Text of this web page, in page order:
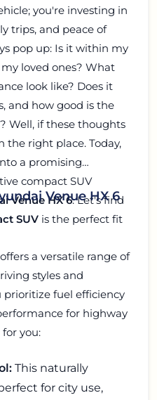
you're investing in
trips, and peace of
pop up: Is it within my
loved ones? What
look like? Does it
and how good is the
Well, if these thoughts
the right place. Today,
a promising
compact SUV
Venue HX 6. Let's find
SUV is the perfect fit
Venue HX 6
offers a versatile range of
styles and
prioritize fuel efficiency
for highway
you:
This naturally
for city use,